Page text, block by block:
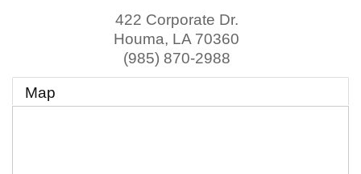
422 Corporate Dr.
Houma, LA 70360
(985) 870-2988
Map